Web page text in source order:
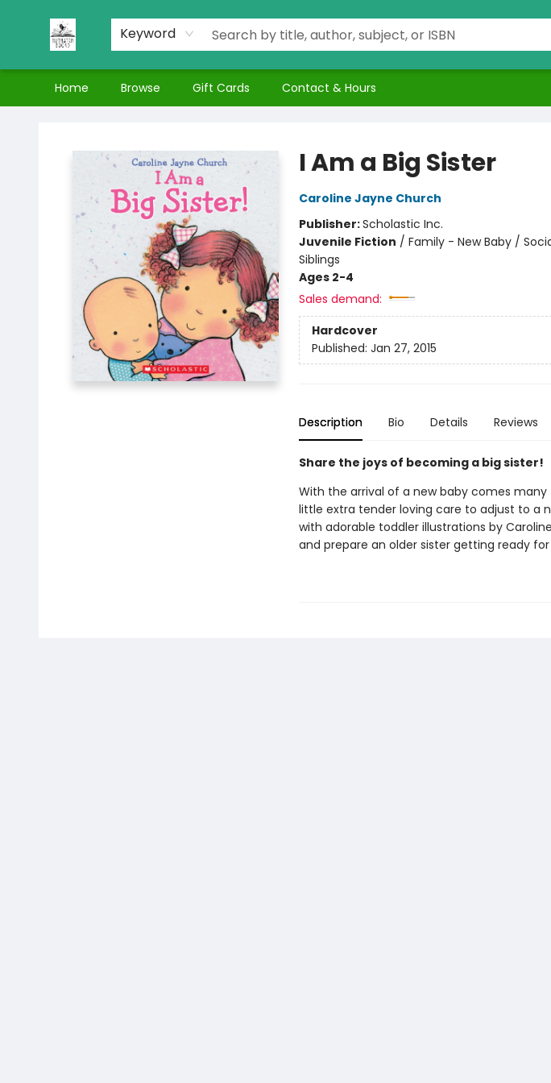
Keyword
Home Browse Gift Cards Contact & Hours
I Am a Big Sister
Caroline Jayne Church
Publisher:Scholastic Inc.
Juvenile Fiction / Family - New Baby /
Siblings
Ages 2-4
Sales demand:
Hardcover
Published: Jan 27, 2015
Description Bio Details Reviews
Share the joys of becoming a big sister!
With the arrival of a new baby comes
little extra tender loving care to adjust to a
with adorable toddler illustrations by
and prepare an older sister getting ready